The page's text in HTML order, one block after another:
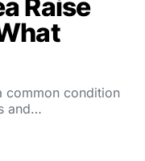
Raise
common condition
and…